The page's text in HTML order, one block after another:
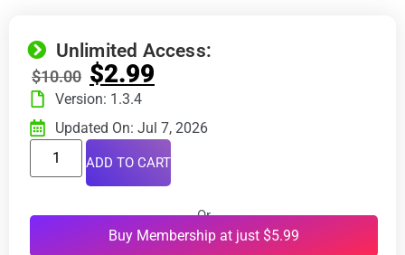
Unlimited Access:
$10.00 $2.99
Version: 1.3.4
Updated On: Jul 7, 2026
ADD TO CART
Or
Buy Membership at just $5.99